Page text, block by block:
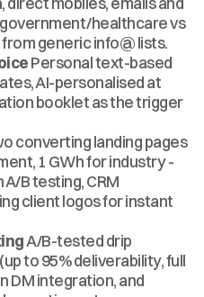
healthcare vs
generic info@ lists.
Personal text-based
AI-personalised at
booklet as the trigger
converting landing pages
1 GWh for industry -
B testing, CRM
client logos for instant
A/B-tested drip
to 95% deliverability, full
DM integration, and